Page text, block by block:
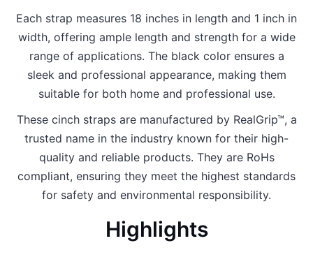
Each strap measures 18 inches in length and 1 inch in
width, offering ample length and strength for a wide
range of applications. The black color ensures a
sleek and professional appearance, making them
suitable for both home and professional use.
These cinch straps are manufactured by RealGrip™, a
trusted name in the industry known for their high-
quality and reliable products. They are RoHs
compliant, ensuring they meet the highest standards
for safety and environmental responsibility.
Highlights